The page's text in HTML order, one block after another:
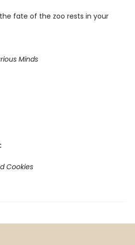
fate of the zoo rests in your
Minds
Cookies